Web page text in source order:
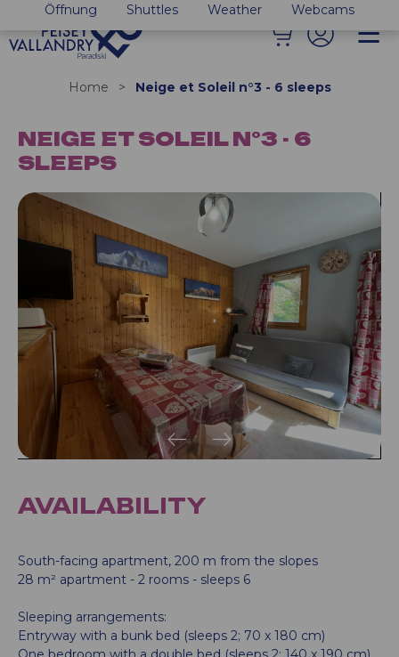
Öffnung Shuttles Weather Webcams
Home > Neige et Soleil n°3 - 6 sleeps
NEIGE ET SOLEIL N°3 - 6
SLEEPS
AVAILABILITY
South-facing apartment, 200 m from the slopes
28 m² apartment - 2 rooms - sleeps 6
Sleeping arrangements:
Entryway with a bunk bed (sleeps 2; 70 x 180 cm)